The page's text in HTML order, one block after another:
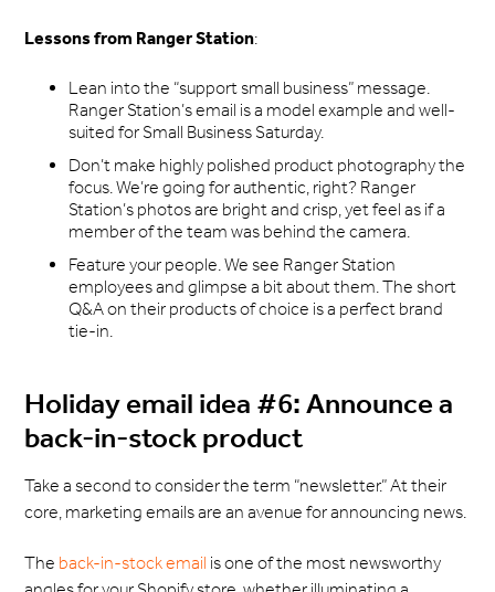
Lessons from Ranger Station:
Lean into the “support small business” message.
Ranger Station’s email is a model example and well-
suited for Small Business Saturday.
Don’t make highly polished product photography the
focus. We’re going for authentic, right? Ranger
Station’s photos are bright and crisp, yet feel as if a
member of the team was behind the camera.
Feature your people. We see Ranger Station
employees and glimpse a bit about them. The short
Q&A on their products of choice is a perfect brand
tie-in.
Holiday email idea #6: Announce a
back-in-stock product
Take a second to consider the term “newsletter.” At their
core, marketing emails are an avenue for announcing news.
The back-in-stock email is one of the most newsworthy